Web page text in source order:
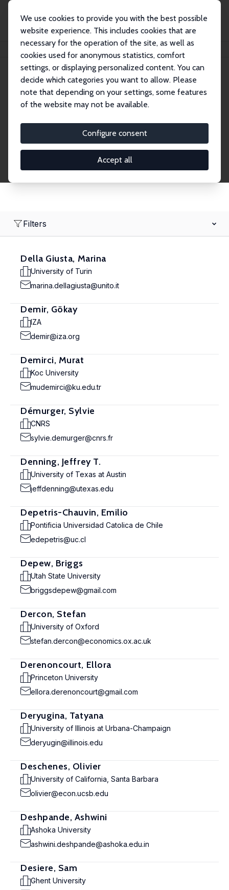
We use cookies to provide you with the best possible
website experience. This includes cookies that are
necessary for the operation of the site, as well as
cookies used for anonymous statistics, comfort
settings, or displaying personalized content. You can
decide which categories you want to allow. Please
note that depending on your settings, some features
of the website may not be available.
Configure consent
Accept all
Search
Research Fellows
Filters
Della Giusta, Marina
University of Turin
marina.dellagiusta@unito.it
Demir, Gökay
IZA
demir@iza.org
Demirci, Murat
Koc University
mudemirci@ku.edu.tr
Démurger, Sylvie
CNRS
sylvie.demurger@cnrs.fr
Denning, Jeffrey T.
University of Texas at Austin
jeffdenning@utexas.edu
Depetris-Chauvin, Emilio
Pontificia Universidad Catolica de Chile
edepetris@uc.cl
Depew, Briggs
Utah State University
briggsdepew@gmail.com
Dercon, Stefan
University of Oxford
stefan.dercon@economics.ox.ac.uk
Derenoncourt, Ellora
Princeton University
ellora.derenoncourt@gmail.com
Deryugina, Tatyana
University of Illinois at Urbana-Champaign
deryugin@illinois.edu
Deschenes, Olivier
University of California, Santa Barbara
olivier@econ.ucsb.edu
Deshpande, Ashwini
Ashoka University
ashwini.deshpande@ashoka.edu.in
Desiere, Sam
Ghent University